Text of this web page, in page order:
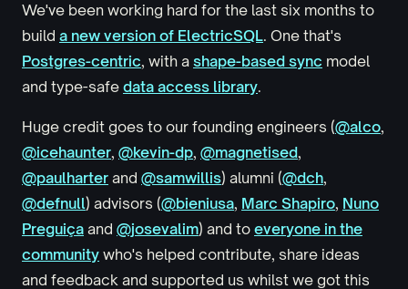
We've been working hard for the last six months to
build a new version of ElectricSQL. One that's
Postgres-centric, with a shape-based sync model
and type-safe data access library.
Huge credit goes to our founding engineers (@alco,
@icehaunter, @kevin-dp, @magnetised,
@paulharter and @samwillis) alumni (@dch,
@defnull) advisors (@bieniusa, Marc Shapiro, Nuno
Preguiça and @josevalim) and to everyone in the
community who's helped contribute, share ideas
and feedback and supported us whilst we got this